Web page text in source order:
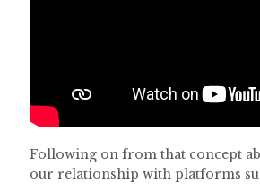
Following on from that concept
our relationship with platforms